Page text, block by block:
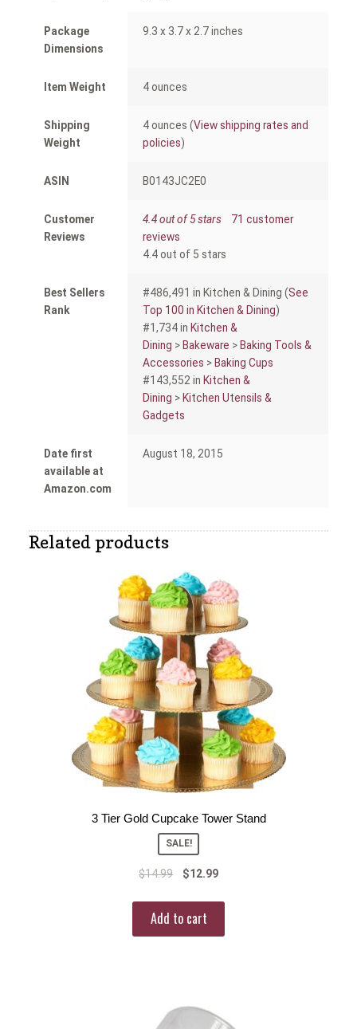
Package
Dimensions
9.3 x 3.7 x 2.7 inches
Item Weight 4 ounces
Shipping
Weight
4 ounces (View shipping rates and
policies)
ASIN B0143JC2E0
Customer
Reviews
4.4 out of 5 stars
71 customer
reviews
4.4 out of 5 stars
Best Sellers
Rank
#486,491 in Kitchen & Dining (See
Top 100 in Kitchen & Dining)
#1,734 in Kitchen &
Dining > Bakeware > Baking Tools &
Accessories > Baking Cups
#143,552 in Kitchen &
Dining > Kitchen Utensils &
Gadgets
Date first
available at
Amazon.com
August 18, 2015
Related products
3 Tier Gold Cupcake Tower Stand
SALE!
$14.99 $12.99
Add to cart